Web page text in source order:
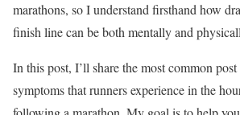
marathons, so I understand firsthand how
finish line can be both mentally and
In this post, I’ll share the most common
symptoms that runners experience in the